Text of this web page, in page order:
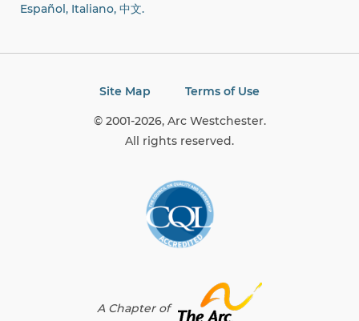
Español, Italiano, 中文.
Site Map Terms of Use
© 2001-2026, Arc Westchester.
All rights reserved.
A Chapter of